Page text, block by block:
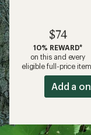
$74
10% REWARD*
on this and every
eligible full-price
Add a